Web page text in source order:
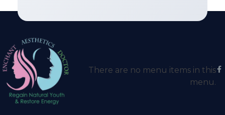
There are no menu items in this
menu.